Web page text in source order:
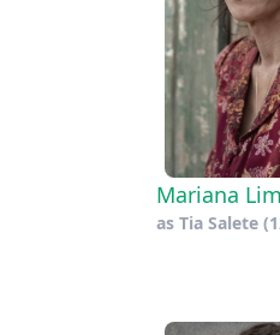
Mariana
as Tia Salete